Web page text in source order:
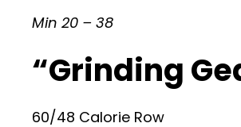
Min 20 – 38
“Grinding
60/48 Calorie Row